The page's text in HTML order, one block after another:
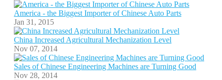
America - the Biggest Importer of Chinese Auto Parts
Jan 31, 2015
China Increased Agricultural Mechanization Level
Nov 07, 2014
Sales of Chinese Engineering Machines are Turning Good
Nov 28, 2014